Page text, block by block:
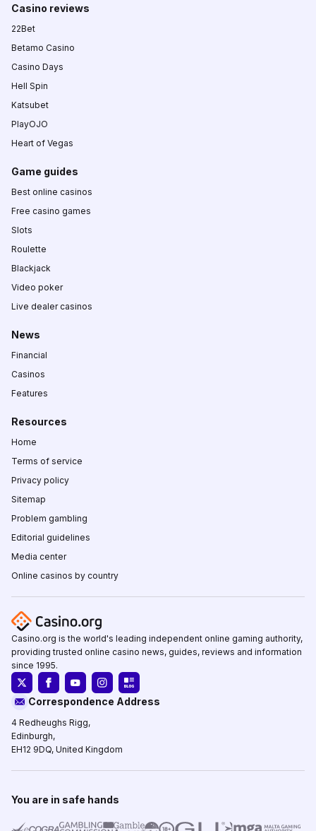
Casino reviews
22Bet
Betamo Casino
Casino Days
Hell Spin
Katsubet
PlayOJO
Heart of Vegas
Game guides
Best online casinos
Free casino games
Slots
Roulette
Blackjack
Video poker
Live dealer casinos
News
Financial
Casinos
Features
Resources
Home
Terms of service
Privacy policy
Sitemap
Problem gambling
Editorial guidelines
Media center
Online casinos by country
Casino.org is the world's leading independent online gaming authority,
providing trusted online casino news, guides, reviews and information
since 1995.
Correspondence Address
4 Redheughs Rigg,
Edinburgh,
EH12 9DQ, United Kingdom
You are in safe hands